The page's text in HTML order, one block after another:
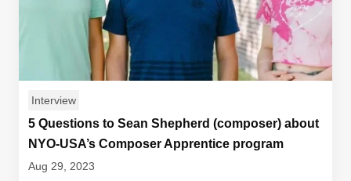
Interview
5 Questions to Sean Shepherd (composer) about
NYO-USA’s Composer Apprentice program
Aug 29, 2023